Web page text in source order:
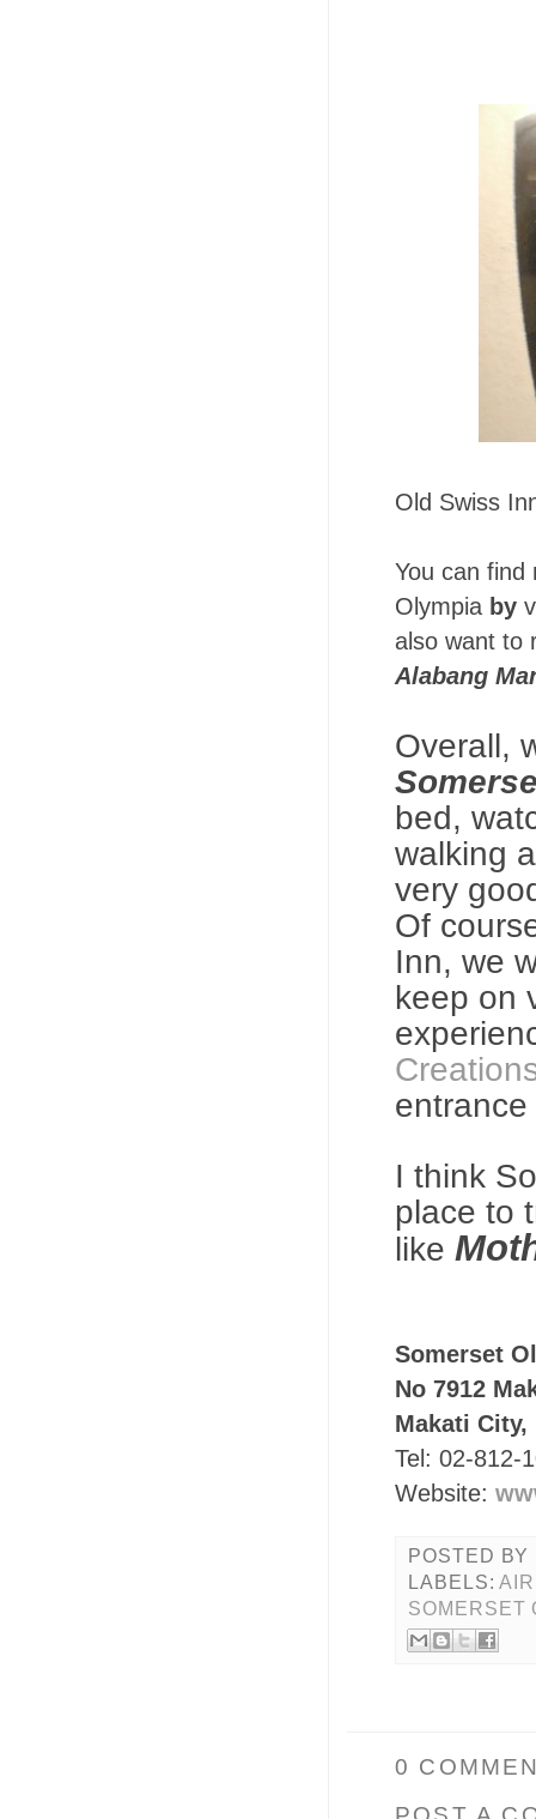
Old Swiss
You can find
Olympia by
also want to
Alabang
Overall,
bed,
walking
very
Of
Inn, we
keep on
I think
place to
like
Somerset
No 7912
Makati
Tel: 02-812-
Website:
POSTED BY
LABELS:
SOMERSET
0